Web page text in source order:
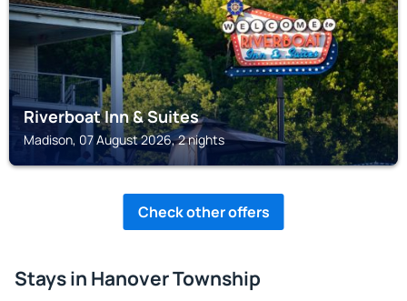
Riverboat Inn & Suites
Madison, 07 August 2026, 2 nights
Check other offers
Stays in Hanover Township